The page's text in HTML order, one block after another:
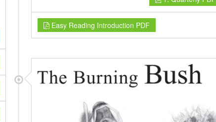
Easy Reading Introduction PDF